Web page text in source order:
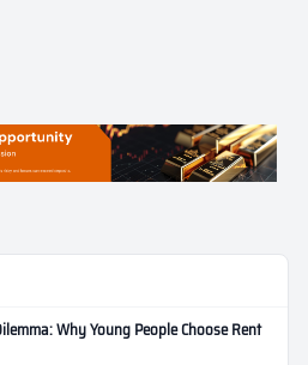
Why Young People Choose Rent